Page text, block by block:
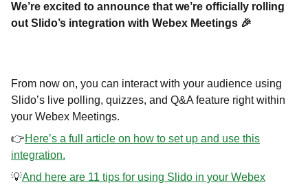
We’re excited to announce that we’re officially rolling
out Slido’s integration with Webex Meetings 🎉
From now on, you can interact with your audience using
Slido’s live polling, quizzes, and Q&A feature right within
your Webex Meetings.
👉Here’s a full article on how to set up and use this
integration.
💡And here are 11 tips for using Slido in your Webex